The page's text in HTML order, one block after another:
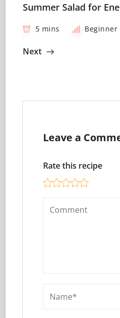
Summer Salad for
5 mins Beginner
Next
Leave a
Rate this recipe